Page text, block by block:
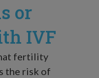
or
IVF
fertility
the risk of